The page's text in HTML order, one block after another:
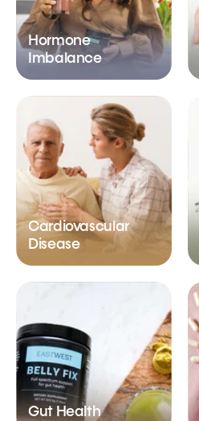
Hormone
Imbalance
Cardiovascular
Disease
Gut Health